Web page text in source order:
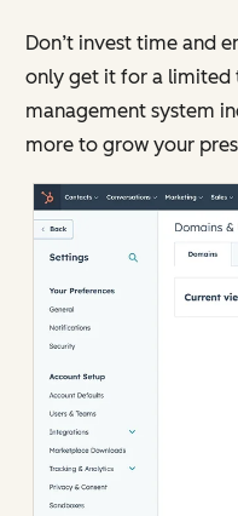
Don’t invest time and
only get it for a limited
management system
more to grow your